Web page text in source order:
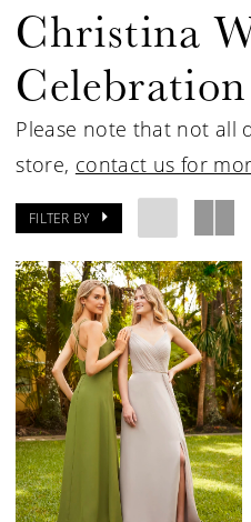
Christina
Celebration
Please note that not all
store, contact us for
FILTER BY